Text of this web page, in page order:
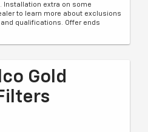
Installation extra on some
to learn more about exclusions
qualifications. Offer ends
Gold